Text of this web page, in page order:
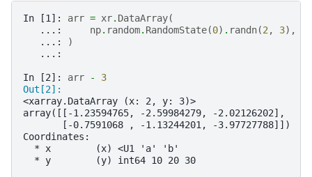
In [1]: arr = xr. DataArray(
   ...:
np. random. RandomState(0) . randn(2 , 3),
   ...:
)
   ...:
In [2]: arr -
3
Out[2]:
<xarray.DataArray (x: 2, y: 3)>
array([[-1.23594765, -2.59984279, -2.02126202],
       [-0.7591068 , -1.13244201, -3.97727788]])
Coordinates:
  * x        (x) <U1 'a' 'b'
  * y        (y) int64 10 20 30